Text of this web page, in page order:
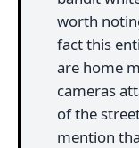
worth
fact this
are home
cameras
of the
mention